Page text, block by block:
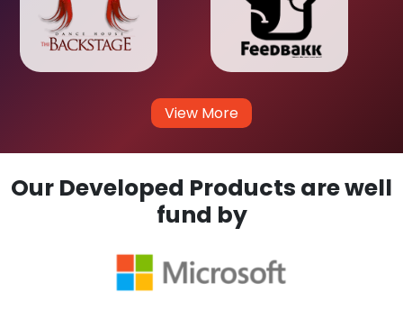
View More
Our Developed Products are well
fund by